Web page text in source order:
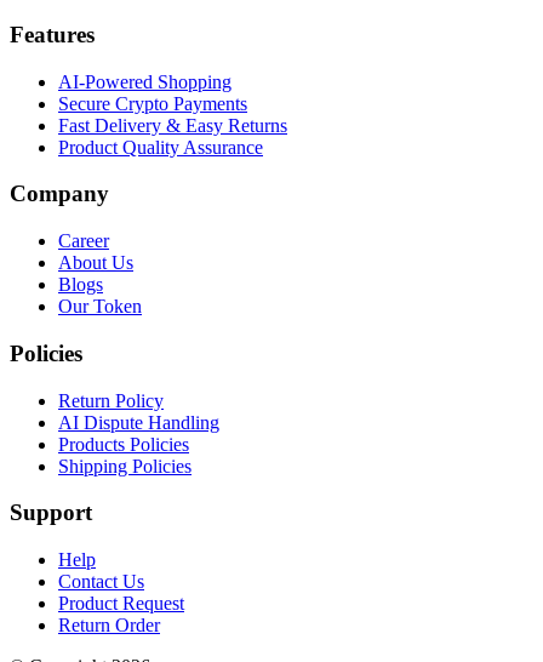
Features
AI-Powered Shopping
Secure Crypto Payments
Fast Delivery & Easy Returns
Product Quality Assurance
Company
Career
About Us
Blogs
Our Token
Policies
Return Policy
AI Dispute Handling
Products Policies
Shipping Policies
Support
Help
Contact Us
Product Request
Return Order